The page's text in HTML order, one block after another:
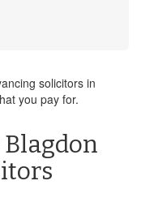
solicitors in
you pay for.
Blagdon